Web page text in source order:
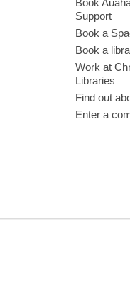
Book
Support
Book a
Book a
Work at
Libraries
Find out
Enter a